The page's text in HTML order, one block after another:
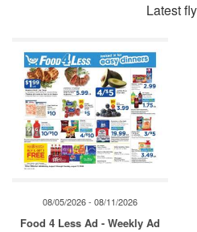
Latest
08/05/2026 - 08/11/2026
Food 4 Less Ad - Weekly Ad